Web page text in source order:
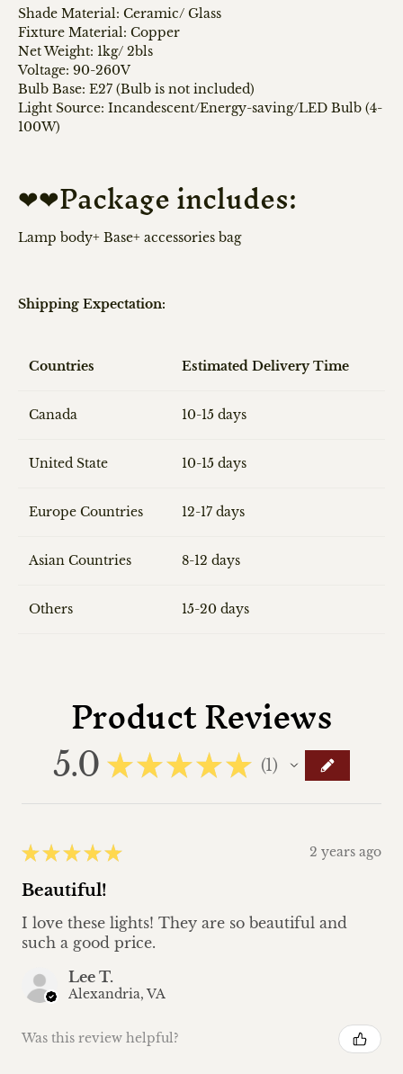
Shade Material: Ceramic/ Glass
Fixture Material: Copper
Net Weight: 1kg/ 2bls
Voltage: 90-260V
Bulb Base: E27 (Bulb is not included)
Light Source: Incandescent/Energy-saving/LED Bulb (4-
100W)
❤❤Package includes:
Lamp body+ Base+ accessories bag
Shipping Expectation:
Countries Estimated Delivery Time
Canada 10-15 days
United State 10-15 days
Europe Countries 12-17 days
Asian Countries 8-12 days
Others 15-20 days
Product Reviews
5.0 ★★★★★ 1
★ ★ ★ ★ ★ 2 years ago
Beautiful!
I love these lights! They are so beautiful and
such a good price.
Lee T.
Alexandria, VA
Was this review helpful?